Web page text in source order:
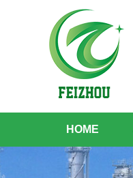
HOME